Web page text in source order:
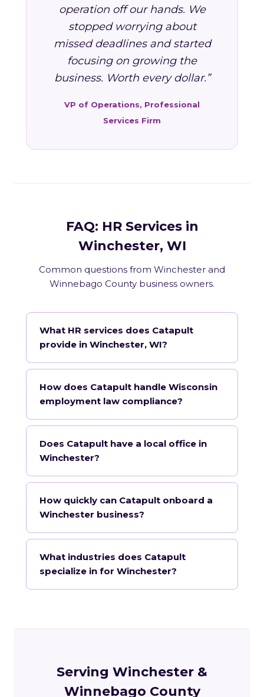
operation off our hands. We
stopped worrying about
missed deadlines and started
focusing on growing the
business. Worth every dollar.”
VP of Operations, Professional
Services Firm
FAQ: HR Services in
Winchester, WI
Common questions from Winchester and
Winnebago County business owners.
What HR services does Catapult
provide in Winchester, WI?
How does Catapult handle Wisconsin
employment law compliance?
Does Catapult have a local office in
Winchester?
How quickly can Catapult onboard a
Winchester business?
What industries does Catapult
specialize in for Winchester?
Serving Winchester &
Winnebago County